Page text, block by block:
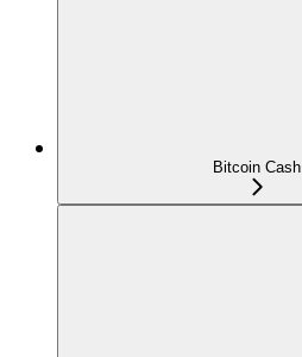
Bitcoin Cash